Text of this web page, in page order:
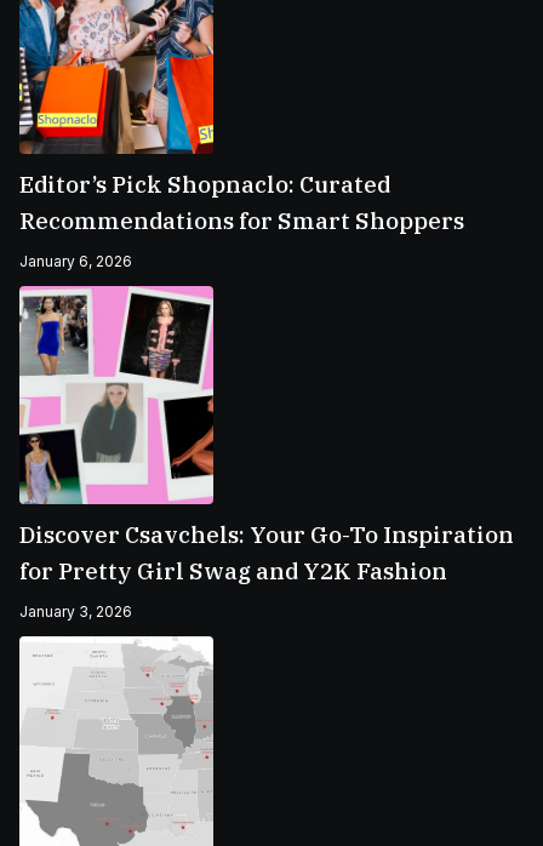
Editor’s Pick Shopnaclo: Curated
Recommendations for Smart Shoppers
January 6, 2026
Discover Csavchels: Your Go-To Inspiration
for Pretty Girl Swag and Y2K Fashion
January 3, 2026